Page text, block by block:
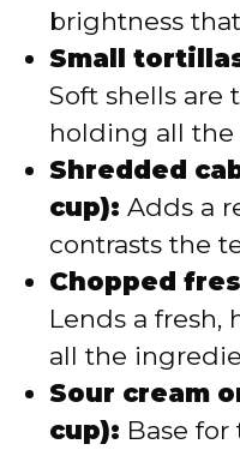
brightness
Small
Soft shells are
holding all
Shredded
cup): Adds a
contrasts the
Chopped
Lends a fresh,
all the
Sour cream
cup): Base